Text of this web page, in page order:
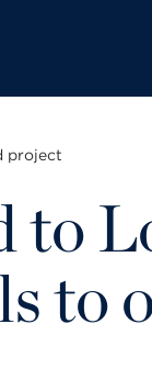
project
to